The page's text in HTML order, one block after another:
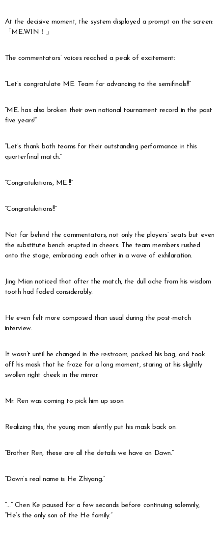
At the decisive moment, the system displayed a prompt on the screen:
「ME.WIN！」
The commentators’ voices reached a peak of excitement:
“Let’s congratulate ME. Team for advancing to the semifinals!!”
“ME. has also broken their own national tournament record in the past
five years!”
“Let’s thank both teams for their outstanding performance in this
quarterfinal match.”
“Congratulations, ME.!!”
“Congratulations!!”
Not far behind the commentators, not only the players’ seats but even
the substitute bench erupted in cheers. The team members rushed
onto the stage, embracing each other in a wave of exhilaration.
Jing Mian noticed that after the match, the dull ache from his wisdom
tooth had faded considerably.
He even felt more composed than usual during the post-match
interview.
It wasn’t until he changed in the restroom, packed his bag, and took
off his mask that he froze for a long moment, staring at his slightly
swollen right cheek in the mirror.
Mr. Ren was coming to pick him up soon.
Realizing this, the young man silently put his mask back on.
“Brother Ren, these are all the details we have on Dawn.”
“Dawn’s real name is He Zhiyang.”
“…” Chen Ke paused for a few seconds before continuing solemnly,
“He’s the only son of the He family.”